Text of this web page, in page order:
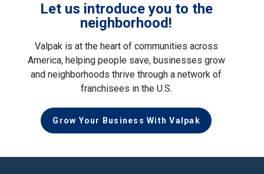
Let us introduce you to the
neighborhood!
Valpak is at the heart of communities across
America, helping people save, businesses grow
and neighborhoods thrive through a network of
franchisees in the U.S.
Grow Your Business With Valpak